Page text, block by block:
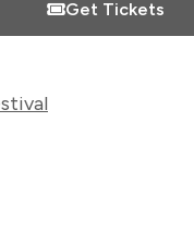
Get Tickets